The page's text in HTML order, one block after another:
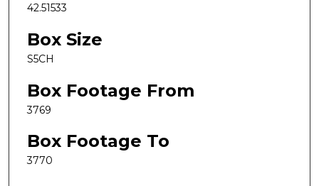
42.51533
Box Size
S5CH
Box Footage From
3769
Box Footage To
3770